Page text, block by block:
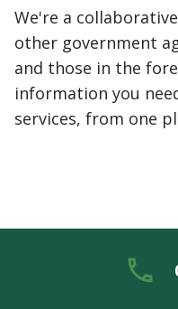
We're a
other government
and those in the
information you
services, from one